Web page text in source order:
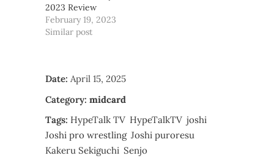
2023 Review
February 19, 2023
Similar post
Date: April 15, 2025
Category: midcard
Tags: HypeTalk TV HypeTalkTV joshi
Joshi pro wrestling Joshi puroresu
Kakeru Sekiguchi Senjo